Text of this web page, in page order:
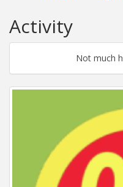
Activity
Not much